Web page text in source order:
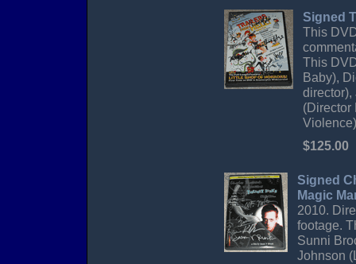
Signed
This
This
Baby),
director),
(Director
$125.00
Signed
Magic
2010.
footage.
Sunni
Johnson